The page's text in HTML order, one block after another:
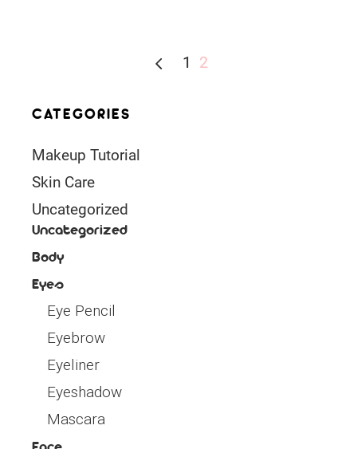
1 2
CATEGORIES
Makeup Tutorial
Skin Care
Uncategorized
Uncategorized
Body
Eyes
Eye Pencil
Eyebrow
Eyeliner
Eyeshadow
Mascara